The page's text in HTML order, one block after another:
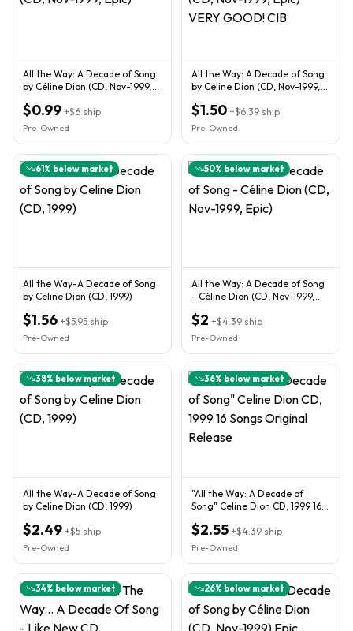
All the Way: A Decade of Song
by Céline Dion (CD, Nov-1999,
$0.99 +$6 ship
Pre-Owned
All the Way: A Decade of Song
by Céline Dion (CD, Nov-1999,
$1.50 +$6.39 ship
Pre-Owned
61% below market
All the Way-A Decade of Song
by Celine Dion (CD, 1999)
$1.56 +$5.95 ship
Pre-Owned
50% below market
All the Way: A Decade of Song
- Céline Dion (CD, Nov-1999,
$2 +$4.39 ship
Pre-Owned
38% below market
All the Way-A Decade of Song
by Celine Dion (CD, 1999)
$2.49 +$5 ship
Pre-Owned
36% below market
"All the Way: A Decade of
Song" Celine Dion CD, 1999 16
$2.55 +$4.39 ship
Pre-Owned
34% below market 26% below market